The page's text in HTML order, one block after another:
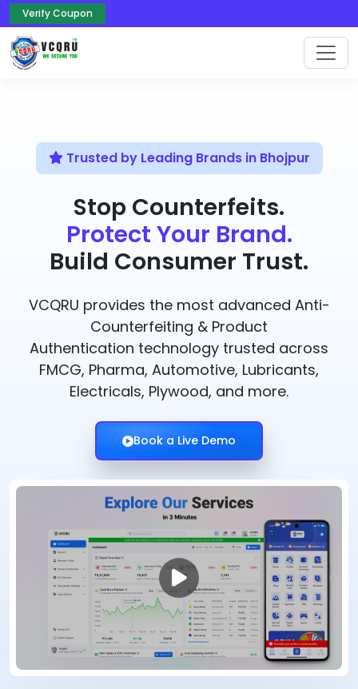
Verify Coupon
Trusted by Leading Brands in Bhojpur
Stop Counterfeits.
Protect Your Brand.
Build Consumer Trust.
VCQRU provides the most advanced Anti-
Counterfeiting & Product
Authentication technology trusted across
FMCG, Pharma, Automotive, Lubricants,
Electricals, Plywood, and more.
Book a Live Demo